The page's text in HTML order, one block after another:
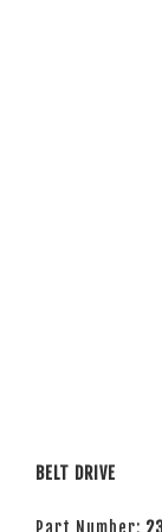
BELT DRIVE
Part Number: